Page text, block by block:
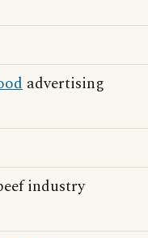
advertising
industry